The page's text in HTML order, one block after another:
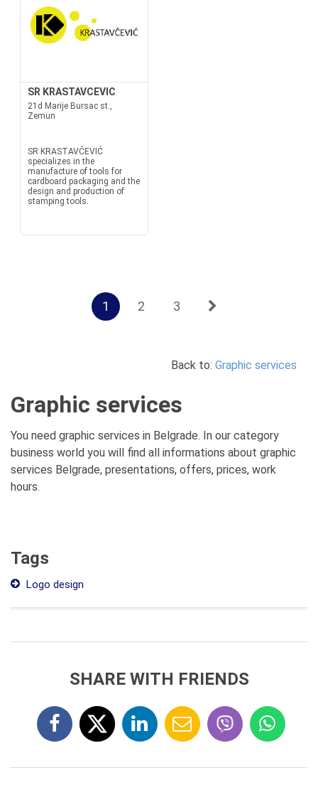
SR KRASTAVCEVIC
21d Marije Bursac st.,
Zemun
SR KRASTAVČEVIĆ
specializes in the
manufacture of tools for
cardboard packaging and the
design and production of
stamping tools.
1 2 3
Back to: Graphic services
Graphic services
You need graphic services in Belgrade. In our category
business world you will find all informations about graphic
services Belgrade, presentations, offers, prices, work
hours.
Tags
Logo design
SHARE WITH FRIENDS